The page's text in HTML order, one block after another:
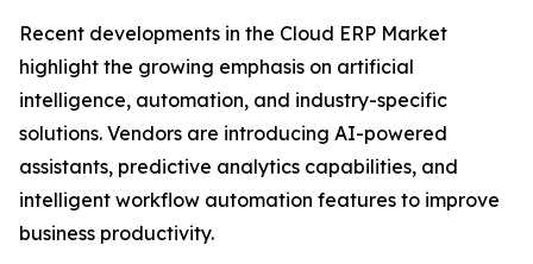
Recent developments in the Cloud ERP Market
highlight the growing emphasis on artificial
intelligence, automation, and industry-specific
solutions. Vendors are introducing AI-powered
assistants, predictive analytics capabilities, and
intelligent workflow automation features to improve
business productivity.